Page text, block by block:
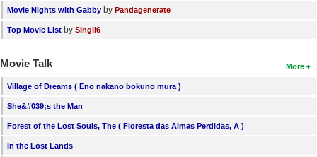
Movie Nights with Gabby by Pandagenerate
Top Movie List by SIngli6
More
Movie Talk
Village of Dreams ( Eno nakano bokuno mura )
She&#039;s the Man
Forest of the Lost Souls, The ( Floresta das Almas Perdidas, A )
In the Lost Lands